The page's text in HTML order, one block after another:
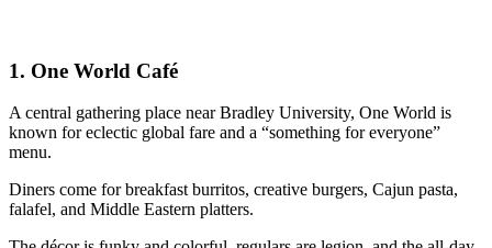
1. One World Café
A central gathering place near Bradley University, One World is
known for eclectic global fare and a “something for everyone”
menu.
Diners come for breakfast burritos, creative burgers, Cajun pasta,
falafel, and Middle Eastern platters.